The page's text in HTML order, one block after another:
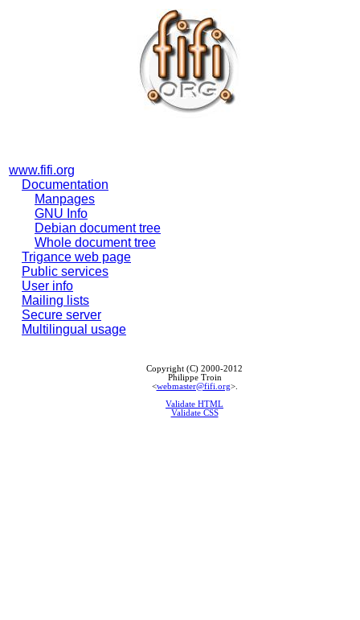
www.fifi.org
Documentation
Manpages
GNU Info
Debian document tree
Whole document tree
Trigance web page
Public services
User info
Mailing lists
Secure server
Multilingual usage
Copyright (C) 2000-2012
Philippe Troin
<webmaster@fifi.org>.
Validate HTML
Validate CSS